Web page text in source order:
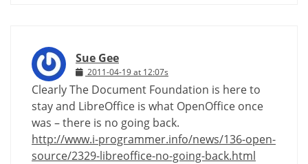
Sue Gee
2011-04-19 at 12:07s
Clearly The Document Foundation is here to
stay and LibreOffice is what OpenOffice once
was – there is no going back.
http://www.i-programmer.info/news/136-open-
source/2329-libreoffice-no-going-back.html